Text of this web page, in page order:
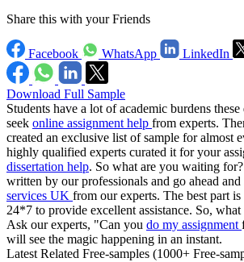
Share this with your Friends
Facebook WhatsApp LinkedIn
Download Full Sample
Students have a lot of academic burdens
seek online assignment help from experts.
created an exclusive list of sample for almost
highly qualified experts curated it for your
dissertation help. So what are you waiting
written by our professionals and go ahead and
services UK from our experts. The best part
24*7 to provide excellent assistance. So,
Ask our experts, "Can you do my assignment
will see the magic happening in an instant.
Latest Related Free-samples (1000+ Free-